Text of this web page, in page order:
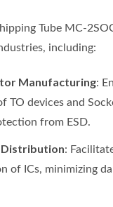
Tube MC-
including:
Manufacturing:
TO devices and
from ESD.
:
of ICs, minimizing